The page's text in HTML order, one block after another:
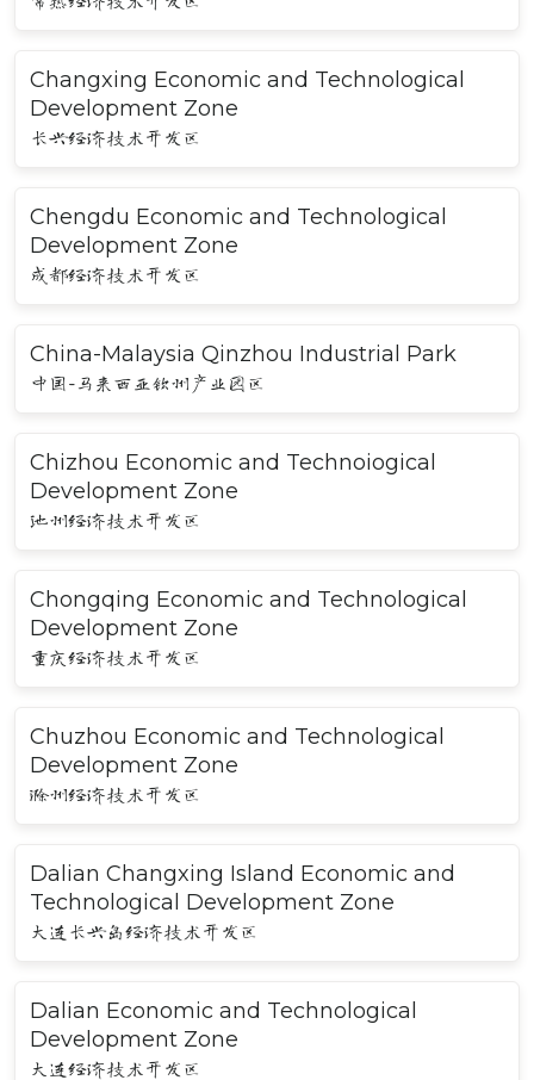
Changxing Economic and Technological
Development Zone
长兴经济技术开发区
Chengdu Economic and Technological
Development Zone
成都经济技术开发区
China-Malaysia Qinzhou Industrial Park
中国-马来西亚钦州产业园区
Chizhou Economic and Technoiogical
Development Zone
池州经济技术开发区
Chongqing Economic and Technological
Development Zone
重庆经济技术开发区
Chuzhou Economic and Technological
Development Zone
滁州经济技术开发区
Dalian Changxing Island Economic and
Technological Development Zone
大连长兴岛经济技术开发区
Dalian Economic and Technological
Development Zone
大连经济技术开发区